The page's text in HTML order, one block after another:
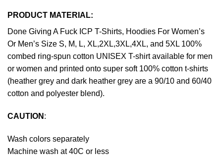
PRODUCT MATERIAL:
Done Giving A Fuck ICP T-Shirts, Hoodies For Women’s
Or Men’s Size S, M, L, XL,2XL,3XL,4XL, and 5XL 100%
combed ring-spun cotton UNISEX T-shirt available for men
or women and printed onto super soft 100% cotton t-shirts
(heather grey and dark heather grey are a 90/10 and 60/40
cotton and polyester blend).
CAUTION :
Wash colors separately
Machine wash at 40C or less